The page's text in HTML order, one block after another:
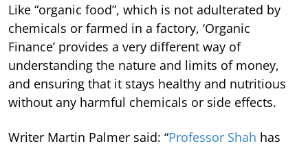
Like “organic food”, which is not adulterated by
chemicals or farmed in a factory, ‘Organic
Finance’ provides a very different way of
understanding the nature and limits of money,
and ensuring that it stays healthy and nutritious
without any harmful chemicals or side effects.
Writer Martin Palmer said: “Professor Shah has